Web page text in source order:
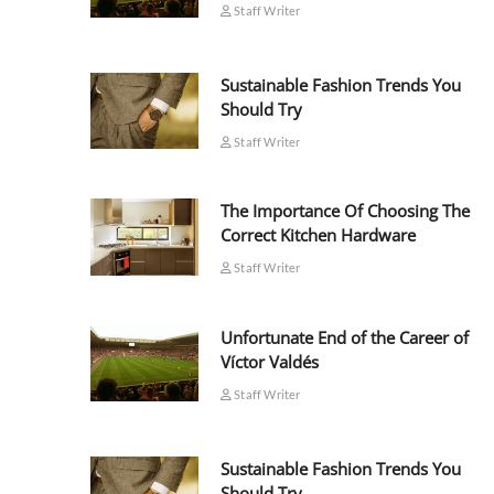
Staff Writer
Sustainable Fashion Trends You
Should Try
Staff Writer
The Importance Of Choosing The
Correct Kitchen Hardware
Staff Writer
Unfortunate End of the Career of
Víctor Valdés
Staff Writer
Sustainable Fashion Trends You